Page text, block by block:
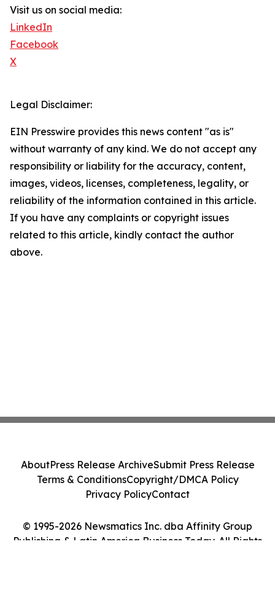
Visit us on social media:
LinkedIn
Facebook
X
Legal Disclaimer:
EIN Presswire provides this news content "as is"
without warranty of any kind. We do not accept any
responsibility or liability for the accuracy, content,
images, videos, licenses, completeness, legality, or
reliability of the information contained in this article.
If you have any complaints or copyright issues
related to this article, kindly contact the author
above.
© 1995-2026 Newsmatics Inc. dba Affinity Group
Publishing & Latin America Business Today. All Rights
AboutPress Release ArchiveSubmit Press Release
Terms & ConditionsCopyright/DMCA Policy
Privacy PolicyContact